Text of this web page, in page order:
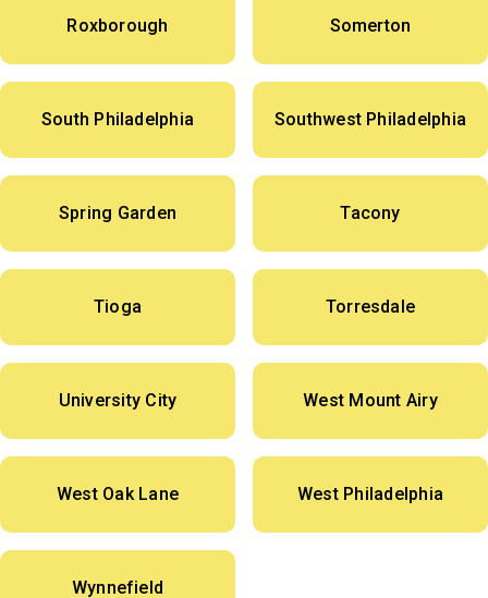
Roxborough Somerton
South Philadelphia Southwest Philadelphia
Spring Garden Tacony
Tioga Torresdale
University City West Mount Airy
West Oak Lane West Philadelphia
Wynnefield